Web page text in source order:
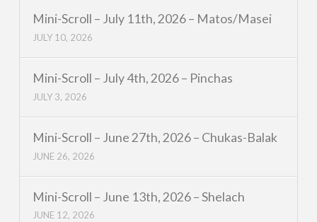
Mini-Scroll – July 11th, 2026 – Matos/Masei
JULY 10, 2026
Mini-Scroll – July 4th, 2026 – Pinchas
JULY 3, 2026
Mini-Scroll – June 27th, 2026 – Chukas-Balak
JUNE 26, 2026
Mini-Scroll – June 13th, 2026 – Shelach
JUNE 12, 2026